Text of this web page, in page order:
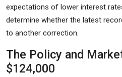
expectations of lower interest
determine whether the latest
to another correction.
The Policy and
$124,000